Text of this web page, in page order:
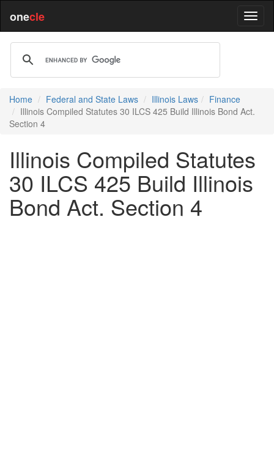
onecle
Home Federal and State Laws Illinois Laws
Finance
Illinois Compiled Statutes 30 ILCS 425 Build Illinois Bond Act.
Section 4
Illinois Compiled Statutes
30 ILCS 425 Build Illinois
Bond Act. Section 4